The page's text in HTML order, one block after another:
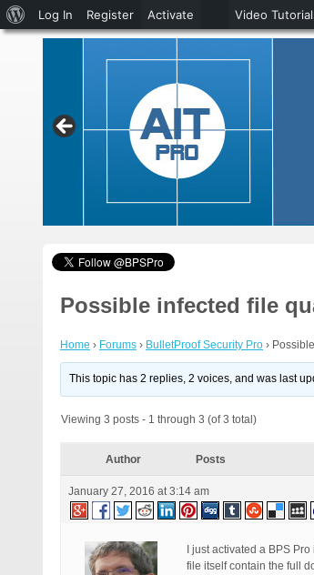
Possible infected file
Home › Forums › BulletProof Security Pro ›
This topic has 2 replies, 2 voices, and was last
Viewing 3 posts - 1 through 3 (of 3 total)
Author Posts
January 27, 2016 at 3:14 am
I just activated a BPS
file itself contain the full
About
WordPress
Log In Register Activate Video